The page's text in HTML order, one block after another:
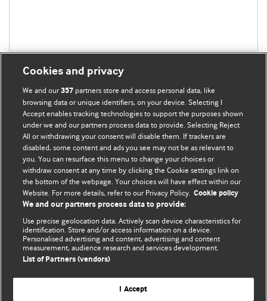
BMJ Blogs
Comment and Opinion | Open Debate
The views and opinions expressed on this site are solely
those of the original authors. They do not necessarily
represent the views of BMJ and should not be used to
and conditions.
All BMJ blog posts are posted under a CC-BY-NC licence
BMJ Journals
Cookies and privacy
We and our357 partners store and access personal data, like
browsing data or unique identifiers, on your device. Selecting I
Accept enables tracking technologies to support the purposes shown
under we and our partners process data to provide. Selecting Reject
All or withdrawing your consent will disable them. If trackers are
disabled, some content and ads you see may not be as relevant to
you. You can resurface this menu to change your choices or
withdraw consent at any time by clicking the Cookie settings link on
the bottom of the webpage. Your choices will have effect within our
Website. For more details, refer to our Privacy Policy. Cookie policy
We and our partners process data to provide:
Use precise geolocation data. Actively scan device characteristics for
identification. Store and/or access information on a device.
Personalised advertising and content, advertising and content
measurement, audience research and services development.
List of Partners (vendors)
I Accept